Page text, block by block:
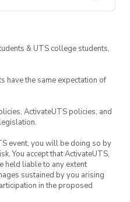
& UTS college students,
have the same expectation of
ActivateUTS policies, and
event, you will be doing so by
You accept that ActivateUTS,
held liable to any extent
sustained by you arising
in the proposed